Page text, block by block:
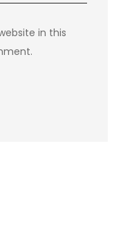
in this